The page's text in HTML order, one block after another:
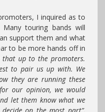
I inquired as to
touring bands will
support them and what
to be more hands off in
that up to the promoters.
to pair us up with. We
they are running these
our opinion, we would
let them know what we